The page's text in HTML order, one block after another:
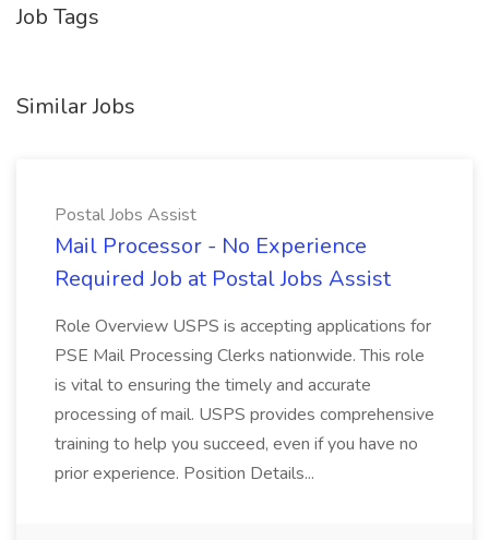
Job Tags
Similar Jobs
Postal Jobs Assist
Mail Processor - No Experience
Required Job at Postal Jobs Assist
Role Overview USPS is accepting applications for
PSE Mail Processing Clerks nationwide. This role
is vital to ensuring the timely and accurate
processing of mail. USPS provides comprehensive
training to help you succeed, even if you have no
prior experience. Position Details...